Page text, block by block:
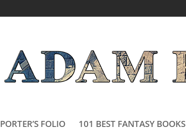
PORTER’S FOLIO 101 BEST FANTASY BOOKS